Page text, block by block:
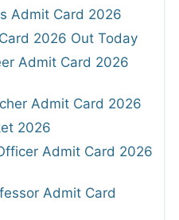
Admit Card 2026
2026 Out Today
Admit Card 2026
Admit Card 2026
2026
Admit Card 2026
Admit Card